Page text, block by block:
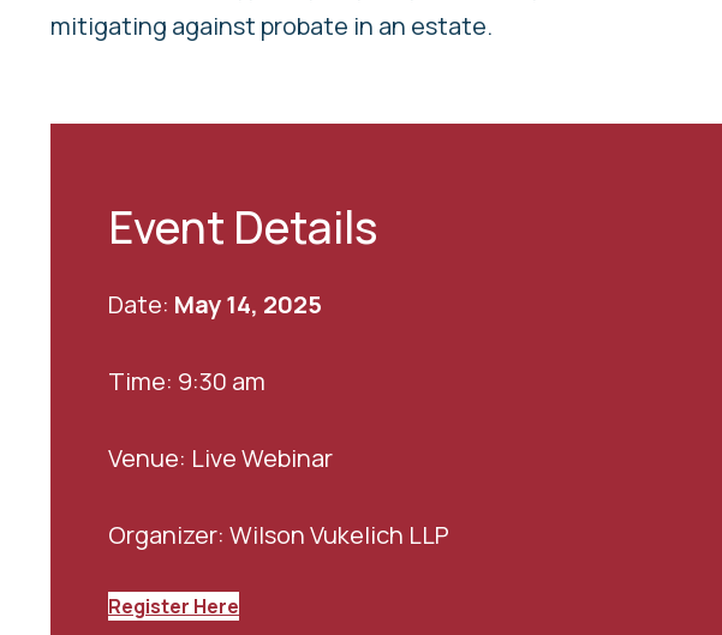
mitigating against probate in an estate.
Event Details
Date: May 14, 2025
Time: 9:30 am
Venue: Live Webinar
Organizer: Wilson Vukelich LLP
Register Here